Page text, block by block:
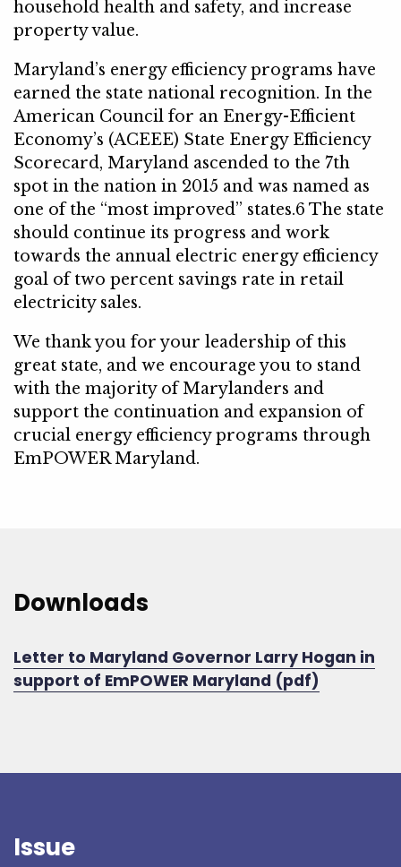
household health and safety, and increase
property value.
Maryland’s energy efficiency programs have
earned the state national recognition. In the
American Council for an Energy-Efficient
Economy’s (ACEEE) State Energy Efficiency
Scorecard, Maryland ascended to the 7th
spot in the nation in 2015 and was named as
one of the “most improved” states.6 The state
should continue its progress and work
towards the annual electric energy efficiency
goal of two percent savings rate in retail
electricity sales.
We thank you for your leadership of this
great state, and we encourage you to stand
with the majority of Marylanders and
support the continuation and expansion of
crucial energy efficiency programs through
EmPOWER Maryland.
Downloads
Letter to Maryland Governor Larry Hogan in
support of EmPOWER Maryland (pdf)
Issue